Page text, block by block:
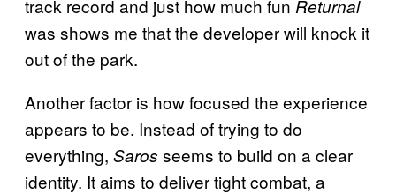
track record and just how much fun Returnal
was shows me that the developer will knock it
out of the park.
Another factor is how focused the experience
appears to be. Instead of trying to do
everything, Saros seems to build on a clear
identity. It aims to deliver tight combat, a